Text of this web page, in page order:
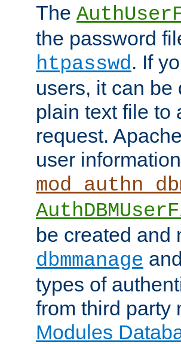
The
the password
htpasswd. If
users, it can
plain text file to
request.
user
be created and
dbmmanage and
types of
from third party
Modules